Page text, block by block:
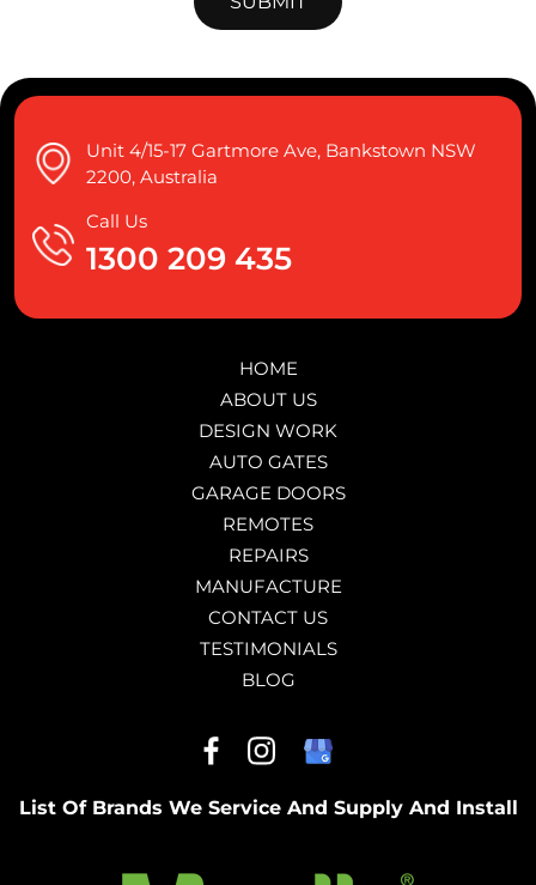
Unit 4/15-17 Gartmore Ave, Bankstown NSW
2200, Australia
Call Us
1300 209 435
HOME
ABOUT US
DESIGN WORK
AUTO GATES
GARAGE DOORS
REMOTES
REPAIRS
MANUFACTURE
CONTACT US
TESTIMONIALS
BLOG
List Of Brands We Service And Supply And Install